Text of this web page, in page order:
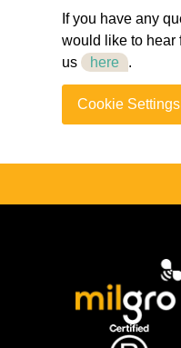
If you have any
would like to hear
us
here .
Cookie Settings